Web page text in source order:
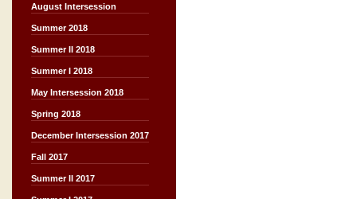
August Intersession
Summer 2018
Summer II 2018
Summer I 2018
May Intersession 2018
Spring 2018
December Intersession 2017
Fall 2017
Summer II 2017